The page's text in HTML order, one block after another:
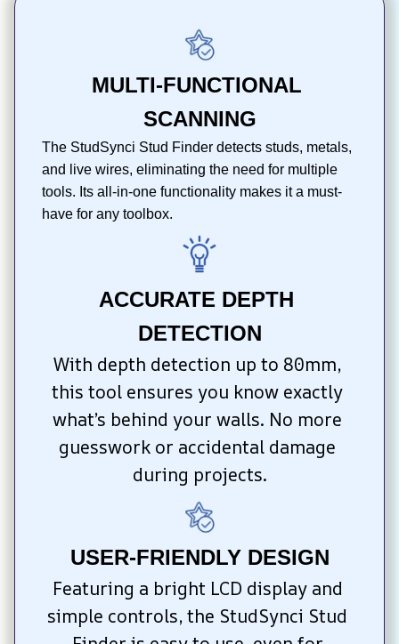
MULTI-FUNCTIONAL
SCANNING
The StudSynci Stud Finder detects studs, metals,
and live wires, eliminating the need for multiple
tools. Its all-in-one functionality makes it a must-
have for any toolbox.
ACCURATE DEPTH
DETECTION
With depth detection up to 80mm,
this tool ensures you know exactly
what’s behind your walls. No more
guesswork or accidental damage
during projects.
USER-FRIENDLY DESIGN
Featuring a bright LCD display and
simple controls, the StudSynci Stud